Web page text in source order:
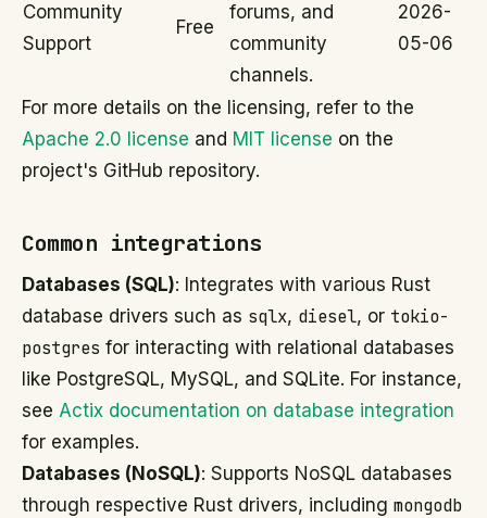
Community
Support
Free
forums, and
community
channels.
2026-
05-06
For more details on the licensing, refer to the
Apache 2.0 license and MIT license on the
project's GitHub repository.
Common integrations
Databases (SQL): Integrates with various Rust
database drivers such as sqlx, diesel, or tokio-
postgres for interacting with relational databases
like PostgreSQL, MySQL, and SQLite. For instance,
see Actix documentation on database integration
for examples.
Databases (NoSQL): Supports NoSQL databases
through respective Rust drivers, including mongodb